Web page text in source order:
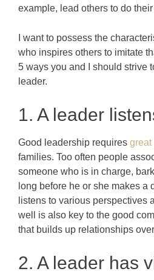
example, lead others to do
I want to possess the
who inspires others to imitate
5 ways you and I should strive
leader.
1. A leader
Good leadership requires
families. Too often people
someone who is in charge,
long before he or she makes a
listens to various perspectives
well is also key to the good
that builds up relationships
2. A leader has